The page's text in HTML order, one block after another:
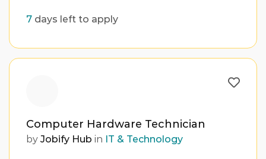
7 days left to apply
Computer Hardware Technician
by Jobify Hub in IT & Technology